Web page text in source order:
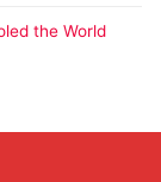
the World